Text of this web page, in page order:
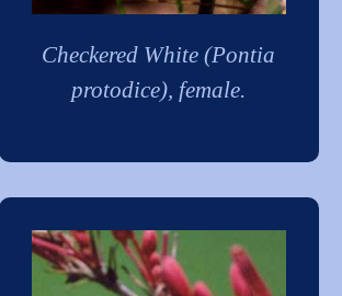
Checkered White (Pontia
protodice), female.